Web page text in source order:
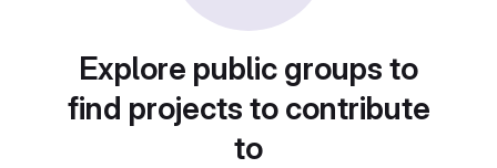
Explore public groups to
find projects to contribute
to